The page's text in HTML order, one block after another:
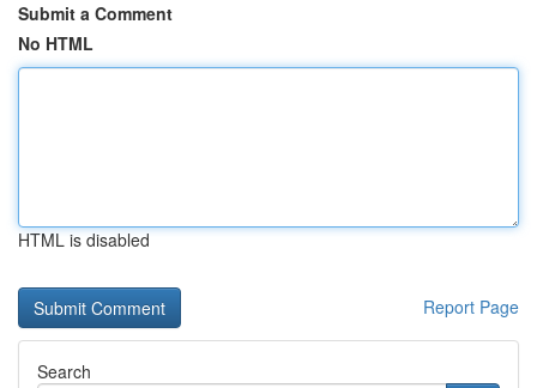
Submit a Comment
No HTML
HTML is disabled
Report Page
Search